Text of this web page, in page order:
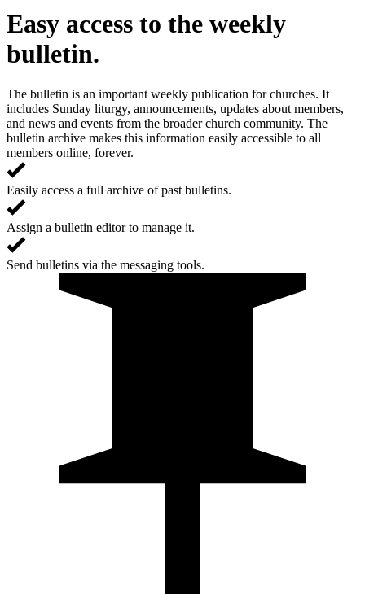
Easy access to the weekly
bulletin.
The bulletin is an important weekly publication for churches. It
includes Sunday liturgy, announcements, updates about members,
and news and events from the broader church community. The
bulletin archive makes this information easily accessible to all
members online, forever.
Easily access a full archive of past bulletins.
Assign a bulletin editor to manage it.
Send bulletins via the messaging tools.